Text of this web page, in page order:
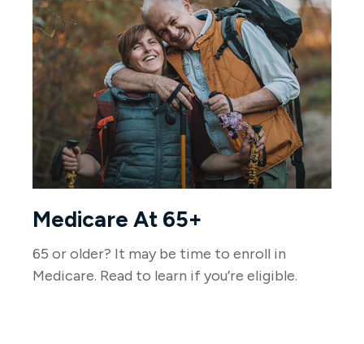
Medicare At 65+
65 or older? It may be time to enroll in
Medicare. Read to learn if you’re eligible.